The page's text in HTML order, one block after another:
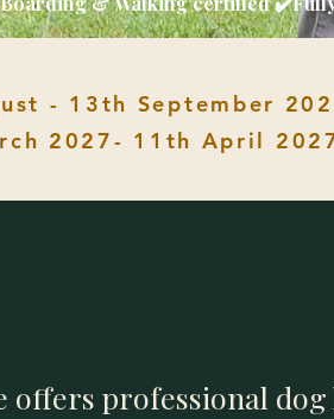
- 13th September
2027- 11th April
offers professional